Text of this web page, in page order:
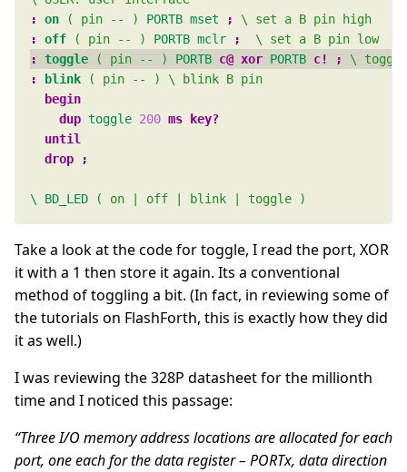
:
on ( pin -- ) PORTB mset ;
:
off ( pin -- ) PORTB mclr ;
:
toggle ( pin -- ) PORTB c@ xor PORTB c! ;
:
blink ( pin -- )
begin
dup toggle 200
\ BD_LED ( on | off | blink | toggle )
Take a look at the code for toggle, I read the port, XOR
it with a 1 then store it again. Its a conventional
method of toggling a bit. (In fact, in reviewing some of
the tutorials on FlashForth, this is exactly how they did
it as well.)
I was reviewing the 328P datasheet for the millionth
time and I noticed this passage:
“Three I/O memory address locations are allocated for each
port, one each for the data register – PORTx, data direction